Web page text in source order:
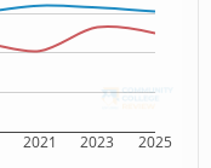
2021 2023 2025